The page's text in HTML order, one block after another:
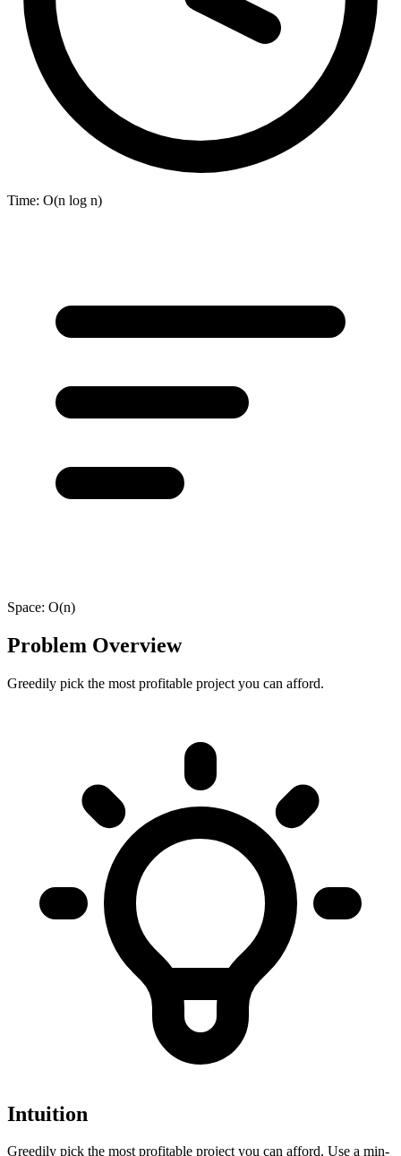
Time: O(n log n)
Space: O(n)
Problem Overview
Greedily pick the most profitable project you can afford.
Intuition
Greedily pick the most profitable project you can afford. Use a min-